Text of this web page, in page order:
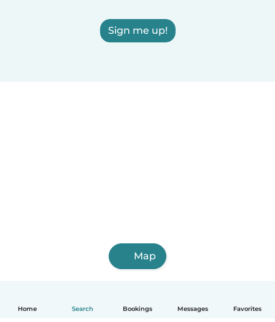
Home Search Bookings Messages Favorites
Sign me up!
Map